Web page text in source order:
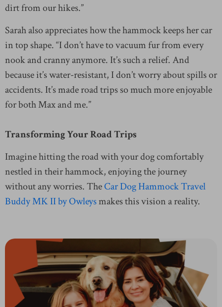
dirt from our hikes.”
Sarah also appreciates how the hammock keeps her car
in top shape. “I don’t have to vacuum fur from every
nook and cranny anymore. It’s such a relief. And
because it’s water-resistant, I don’t worry about spills or
accidents. It’s made road trips so much more enjoyable
for both Max and me.”
Transforming Your Road Trips
Imagine hitting the road with your dog comfortably
nestled in their hammock, enjoying the journey
without any worries. TheCar Dog Hammock Travel
Buddy MK II by Owleysmakes this vision a reality.